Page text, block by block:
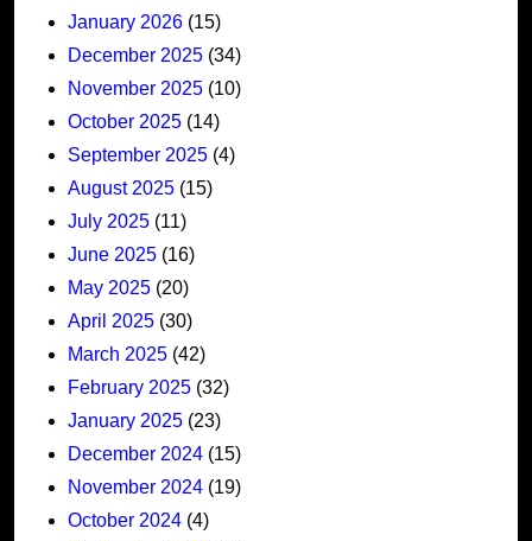
January 2026 (15)
December 2025 (34)
November 2025 (10)
October 2025 (14)
September 2025 (4)
August 2025 (15)
July 2025 (11)
June 2025 (16)
May 2025 (20)
April 2025 (30)
March 2025 (42)
February 2025 (32)
January 2025 (23)
December 2024 (15)
November 2024 (19)
October 2024 (4)